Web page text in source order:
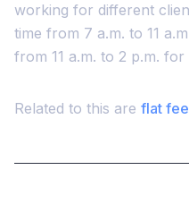
working for different
time from 7 a.m. to 11
from 11 a.m. to 2 p.m. for
Related to this are flat